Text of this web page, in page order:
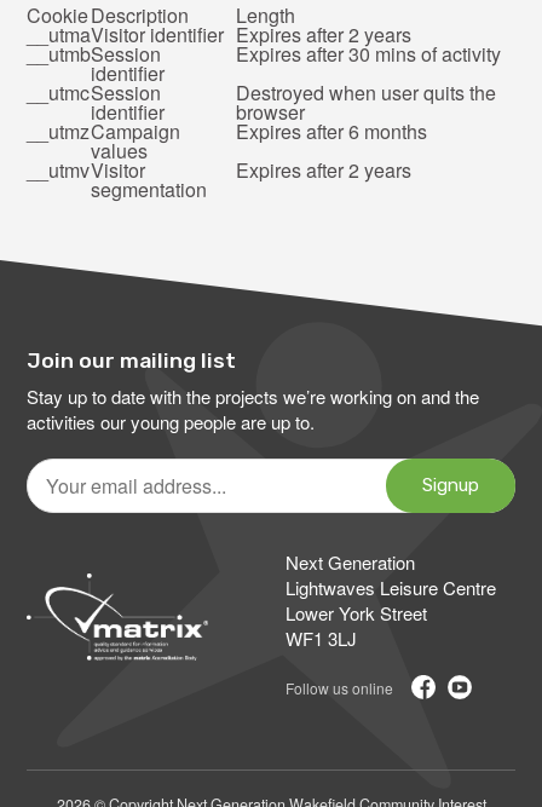
CookieDescription Length
__utmaVisitor identifier Expires after 2 years
__utmbSession
identifier
Expires after 30 mins of activity
__utmcSession
identifier
Destroyed when user quits the
browser
__utmzCampaign
values
Expires after 6 months
__utmvVisitor
segmentation
Expires after 2 years
Join our mailing list
Stay up to date with the projects we’re working on and the
activities our young people are up to.
Your
email
address
Signup
Next Generation
Lightwaves Leisure Centre
Lower York Street
WF1 3LJ